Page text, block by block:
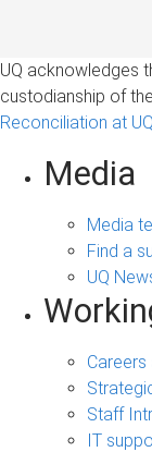
UQ acknowledges
custodianship of
Reconciliation at UQ
Media
Media
Find a
UQ
Staff
IT